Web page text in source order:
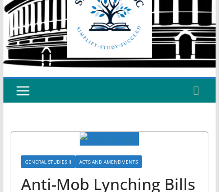
GENERAL STUDIES II ACTS AND AMENDMENTS
Anti-Mob Lynching Bills